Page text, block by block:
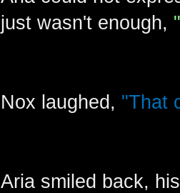
just wasn't enough,
Nox laughed, "That
Aria smiled back,